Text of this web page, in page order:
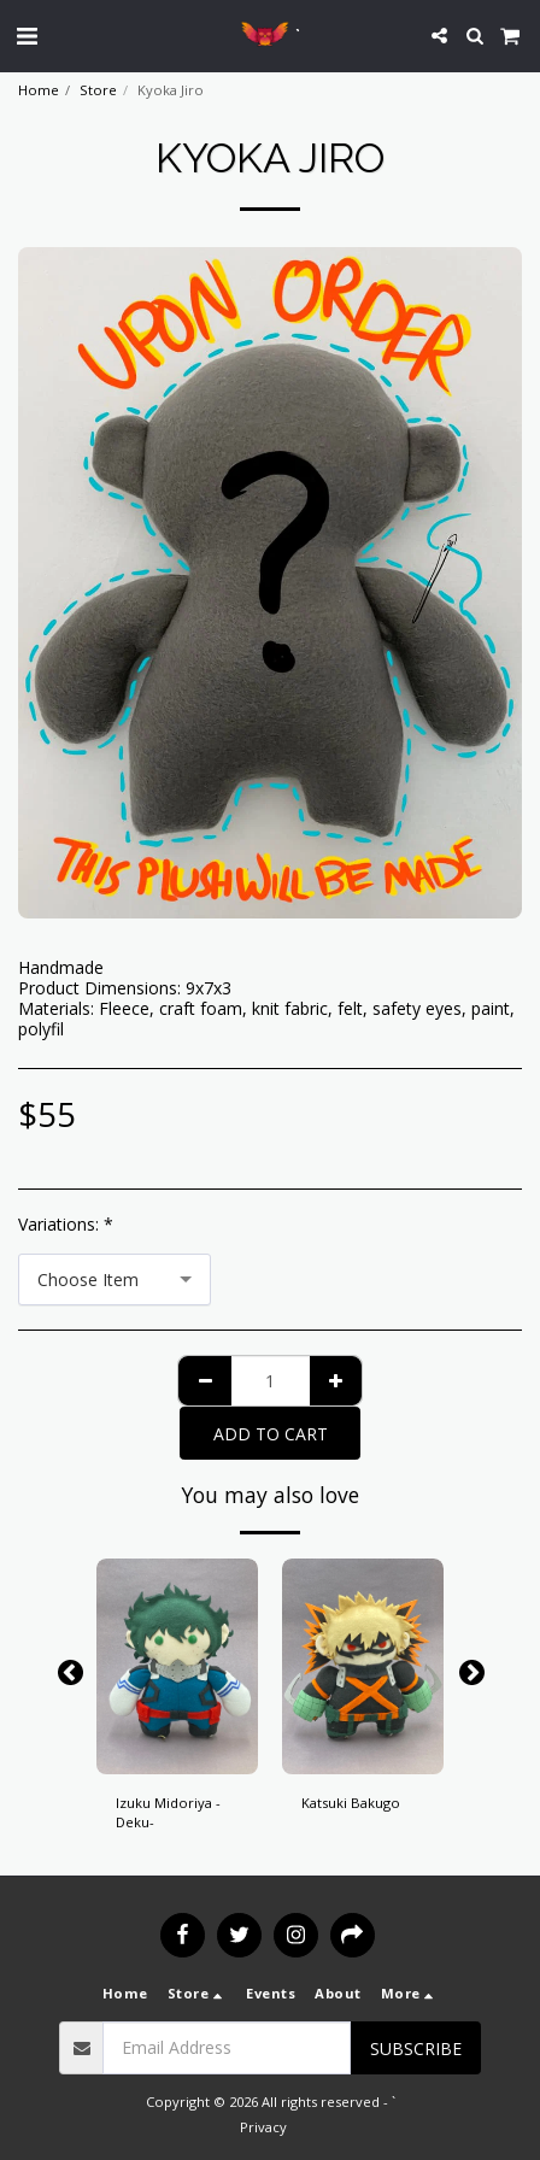
`
Home Store Kyoka Jiro
KYOKA JIRO
Handmade
Product Dimensions: 9x7x3
Materials: Fleece, craft foam, knit fabric, felt, safety eyes, paint,
polyfil
$55
Variations: *
Choose Item
ADD TO CART
You may also love
Izuku Midoriya -
Deku-
Katsuki Bakugo
Home Store Events About More
SUBSCRIBE
Copyright © 2026 All rights reserved - `
Privacy